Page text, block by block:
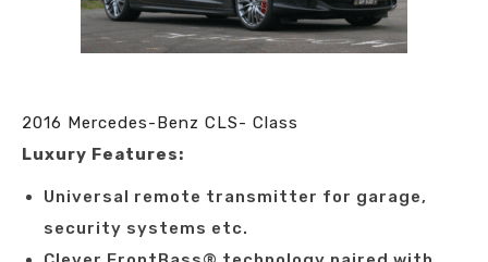
2016 Mercedes-Benz CLS- Class
Luxury Features:
Universal remote transmitter for garage,
security systems etc.